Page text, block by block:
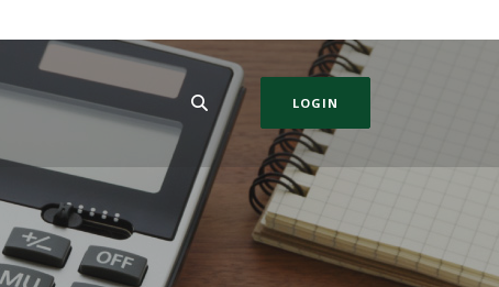
LOGIN